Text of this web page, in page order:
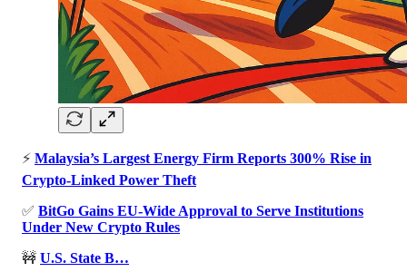
⚡ Malaysia’s Largest Energy Firm Reports 300% Rise in
Crypto-Linked Power Theft
✅ BitGo Gains EU-Wide Approval to Serve Institutions
Under New Crypto Rules
🚧 U.S. State B…